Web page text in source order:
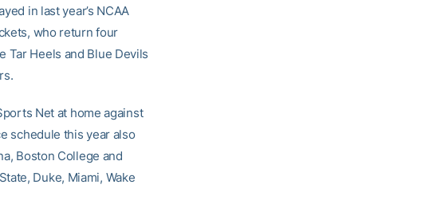
in last year’s NCAA
who return four
Tar Heels and Blue Devils
Net at home against
schedule this year also
Boston College and
Duke, Miami, Wake